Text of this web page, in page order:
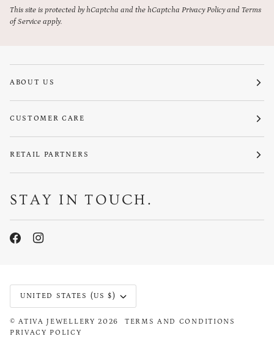
This site is protected by hCaptcha and the hCaptcha Privacy Policyand Terms
of Service apply.
ABOUT US
CUSTOMER CARE
RETAIL PARTNERS
STAY IN TOUCH.
CURRENCY
UNITED STATES (US $)
©ATIVA JEWELLERY 2026
TERMS AND CONDITIONS
PRIVACY POLICY